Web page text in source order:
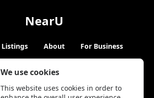
We use cookies
This website uses cookies in order to
NearU
Listings About
For Business
Blogs Hybrid Working News